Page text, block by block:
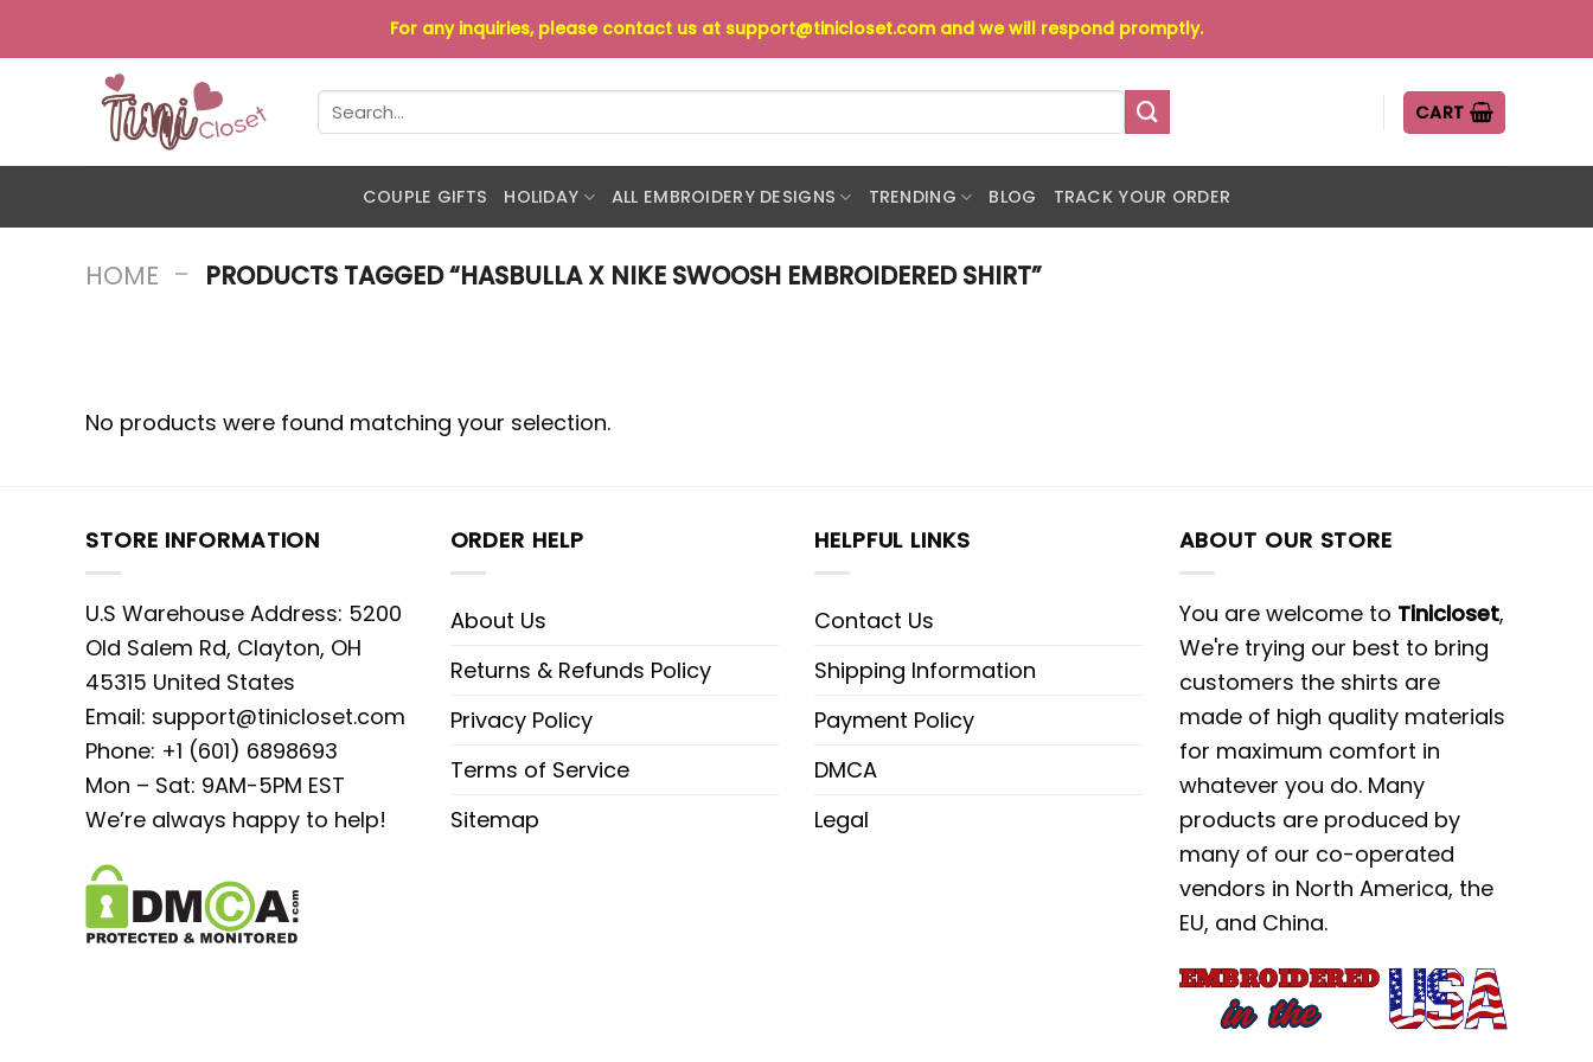
to
For any inquiries, please contact us at support@tinicloset.com and we will respond promptly.
Search
for:
CART
COUPLE GIFTS HOLIDAY ALL EMBROIDERY DESIGNS TRENDING BLOG TRACK YOUR ORDER
HOME - PRODUCTS TAGGED “HASBULLA X NIKE SWOOSH EMBROIDERED SHIRT”
No products were found matching your selection.
STORE INFORMATION
U.S Warehouse Address: 5200
Old Salem Rd, Clayton, OH
45315 United States
Email: support@tinicloset.com
Phone: +1 (601) 6898693
Mon – Sat: 9AM-5PM EST
We’re always happy to help!
ORDER HELP
About Us
Returns & Refunds Policy
Privacy Policy
Terms of Service
Sitemap
HELPFUL LINKS
Contact Us
Shipping Information
Payment Policy
DMCA
Legal
ABOUT OUR STORE
You are welcome to Tinicloset,
We're trying our best to bring
customers the shirts are
made of high quality materials
for maximum comfort in
whatever you do. Many
products are produced by
many of our co-operated
vendors in North America, the
EU, and China.